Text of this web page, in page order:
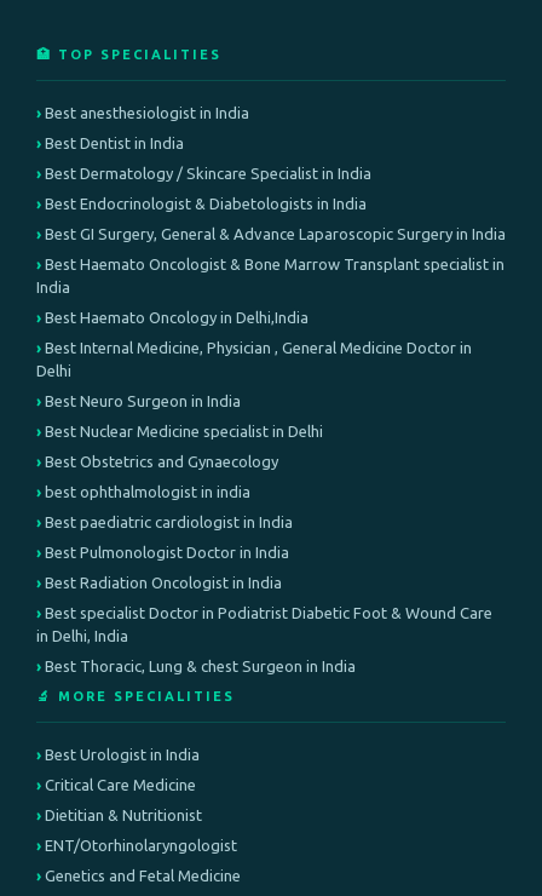
🏥 TOP SPECIALITIES
Best anesthesiologist in India
Best Dentist in India
Best Dermatology / Skincare Specialist in India
Best Endocrinologist & Diabetologists in India
Best GI Surgery, General & Advance Laparoscopic Surgery in India
Best Haemato Oncologist & Bone Marrow Transplant specialist in
India
Best Haemato Oncology in Delhi,India
Best Internal Medicine, Physician , General Medicine Doctor in
Delhi
Best Neuro Surgeon in India
Best Nuclear Medicine specialist in Delhi
Best Obstetrics and Gynaecology
best ophthalmologist in india
Best paediatric cardiologist in India
Best Pulmonologist Doctor in India
Best Radiation Oncologist in India
Best specialist Doctor in Podiatrist Diabetic Foot & Wound Care
in Delhi, India
Best Thoracic, Lung & chest Surgeon in India
🔬 MORE SPECIALITIES
Best Urologist in India
Critical Care Medicine
Dietitian & Nutritionist
ENT/Otorhinolaryngologist
Genetics and Fetal Medicine